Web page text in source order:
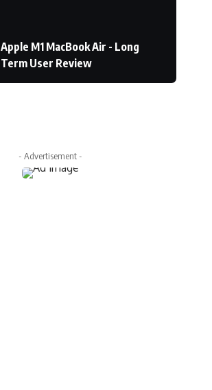
Apple M1 MacBook Air - Long
Term User Review
- Advertisement -